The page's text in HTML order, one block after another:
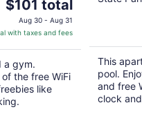
The
price
is
per
night
$101 total
Aug 30 - Aug 31
with taxes and fees
a gym.
the free WiFi
like
This
pool.
and free
clock